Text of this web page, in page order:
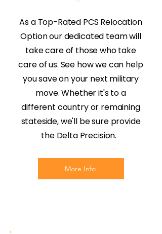
As a Top-Rated PCS Relocation
Option our dedicated team will
take care of those who take
care of us. See how we can help
you save on your next military
move. Whether it's to a
different country or remaining
stateside, we'll be sure provide
the Delta Precision.
More Info